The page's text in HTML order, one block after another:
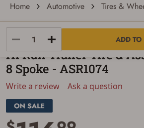
Home Automotive Tires &
ADD TO
Hi-Run
Hi Run Trailer Tire &
8 Spoke - ASR1074
Write a review Ask a question